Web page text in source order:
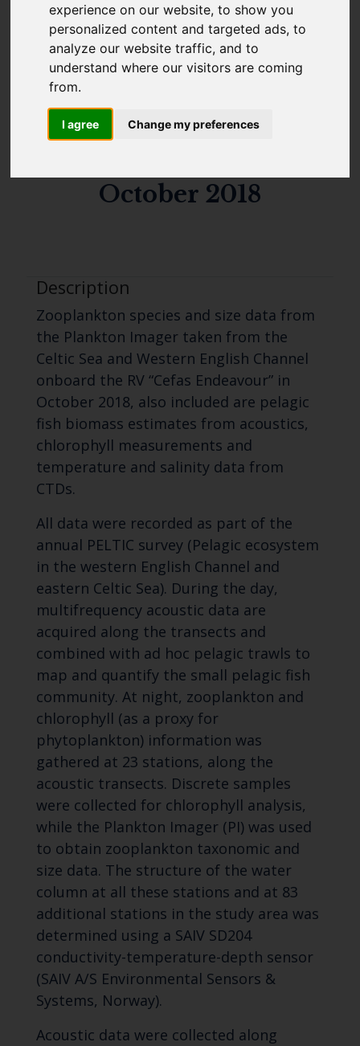
experience on our website, to show you
personalized content and targeted ads, to
analyze our website traffic, and to
understand where our visitors are coming
from.
I agree Change my preferences
Cefas Monthly News
Blue Belt Programme
Marine Climate Change
SUBSCRIBE
estimates, chlorophyll
measurements and
CTD data from the
Celtic Sea and Western
October 2018
Description
Zooplankton species and size data from
the Plankton Imager taken from the
Celtic Sea and Western English Channel
onboard the RV “Cefas Endeavour” in
October 2018, also included are pelagic
fish biomass estimates from acoustics,
chlorophyll measurements and
temperature and salinity data from
CTDs.
All data were recorded as part of the
annual PELTIC survey (Pelagic ecosystem
in the western English Channel and
eastern Celtic Sea). During the day,
multifrequency acoustic data are
acquired along the transects and
combined with ad hoc pelagic trawls to
map and quantify the small pelagic fish
community. At night, zooplankton and
chlorophyll (as a proxy for
phytoplankton) information was
gathered at 23 stations, along the
acoustic transects. Discrete samples
were collected for chlorophyll analysis,
while the Plankton Imager (PI) was used
to obtain zooplankton taxonomic and
size data. The structure of the water
column at all these stations and at 83
additional stations in the study area was
determined using a SAIV SD204
conductivity-temperature-depth sensor
(SAIV A/S Environmental Sensors &
Systems, Norway).
Acoustic data were collected along